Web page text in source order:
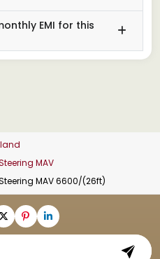
EMI for this
MAV
MAV 6600/(26ft)